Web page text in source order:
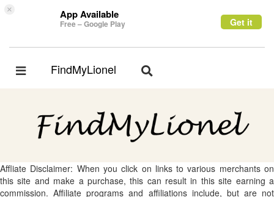
× App Available
Free – Google Play Get it
Toggle
FindMyLionel
Toggle
Affliate Disclaimer: When you click on links to various merchants on
this site and make a purchase, this can result in this site earning a
commission. Affiliate programs and affiliations include, but are not